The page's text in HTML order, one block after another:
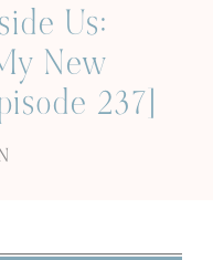
Us:
New
237]